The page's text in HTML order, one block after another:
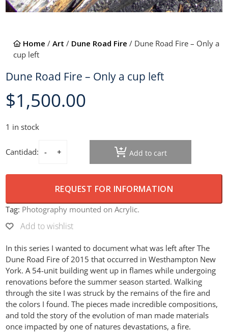
Home /Art / Dune Road Fire / Dune Road Fire – Only a
cup left
Dune Road Fire – Only a cup left
$1,500.00
In this series I wanted to document what was left after The
Dune Road Fire of 2015 that occurred in Westhampton New
York. A 54-unit building went up in flames while undergoing
renovations before the summer season started. Walking
through the site I was struck by the remains of the fire and
the colors I found. The pieces made incredible compositions,
and told the story of the evolution of man made materials
once impacted by one of natures devastations, a fire.
1 in stock
Cantidad: Add to cart
REQUEST FOR INFORMATION
Tag: Photography mounted on Acrylic.
Add to wishlist